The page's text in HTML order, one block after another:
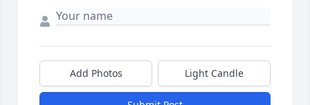
Add Photos Light Candle